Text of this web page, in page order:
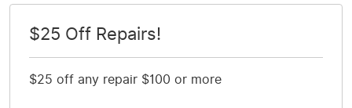
$25 Off Repairs!
$25 off any repair $100 or more